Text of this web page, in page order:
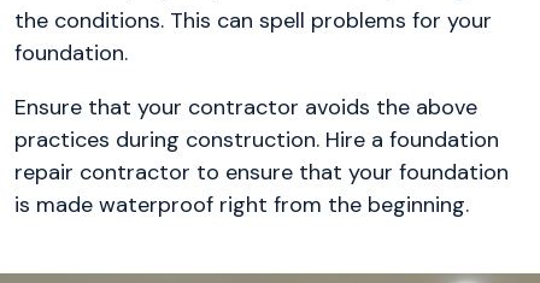
the conditions. This can spell problems for your
foundation.
Ensure that your contractor avoids the above
practices during construction. Hire a foundation
repair contractor to ensure that your foundation
is made waterproof right from the beginning.